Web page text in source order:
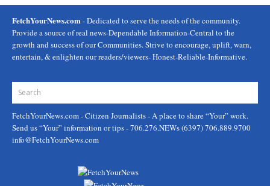
FetchYourNews.com - Dedicated to serve the needs of the community.
Provide a source of real news-Dependable Information-Central to the
growth and success of our Communities. Strive to encourage, uplift, warn,
entertain, & enlighten our readers/viewers- Honest-Reliable-Informative.
FetchYourNews.com- Citizen Journalists - A place to share “Your” work.
Send us “Your” information or tips - 706.276.NEWs (6397) 706.889.9700
info@FetchYourNews.com